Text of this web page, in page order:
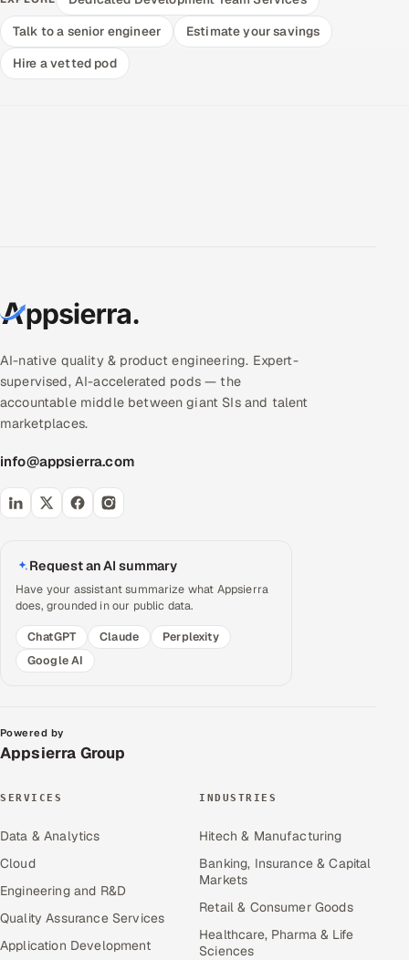
Talk to a senior engineer
Estimate your savings
Hire a vetted pod
AI-native quality & product engineering. Expert-
supervised, AI-accelerated pods — the
accountable middle between giant SIs and talent
marketplaces.
info@appsierra.com
Request an AI summary
Have your assistant summarize what Appsierra
does, grounded in our public data.
ChatGPT
Claude
Perplexity
Google AI
Powered by
Appsierra Group
SERVICES
Data & Analytics
Cloud
Engineering and R&D
Quality Assurance Services
Application Development
INDUSTRIES
Hitech & Manufacturing
Banking, Insurance & Capital
Markets
Retail & Consumer Goods
Healthcare, Pharma & Life
Sciences